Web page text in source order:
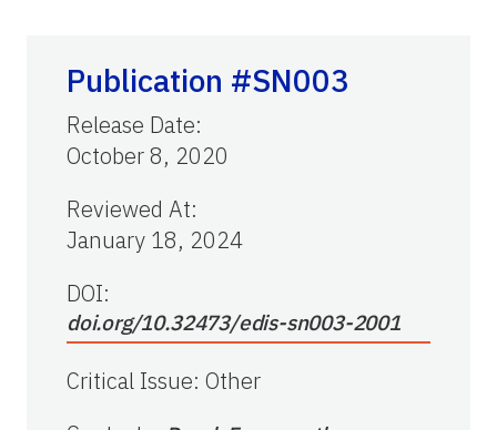
Publication #SN003
Release Date:
October 8, 2020
Reviewed At:
January 18, 2024
DOI:
doi.org/10.32473/edis-sn003-2001
Critical Issue: Other